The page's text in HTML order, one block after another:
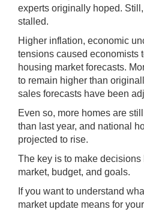
experts originally hoped.
stalled.
Higher inflation, economic
tensions caused economists
housing market forecasts.
to remain higher than
sales forecasts have been
Even so, more homes are
than last year, and national
projected to rise.
The key is to make decisions
market, budget, and goals.
If you want to understand
market update means for